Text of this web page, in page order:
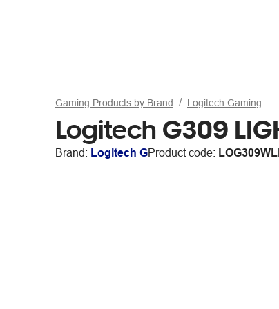
Gaming Products by Brand Logitech Gaming
Logitech G309
Brand: Logitech GProduct code: